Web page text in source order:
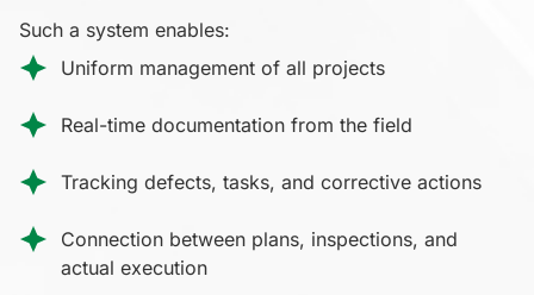
Such a system enables:
Uniform management of all projects
Real-time documentation from the field
Tracking defects, tasks, and corrective actions
Connection between plans, inspections, and
actual execution